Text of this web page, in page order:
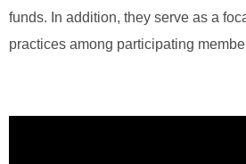
funds. In addition, they serve as a
practices among participating